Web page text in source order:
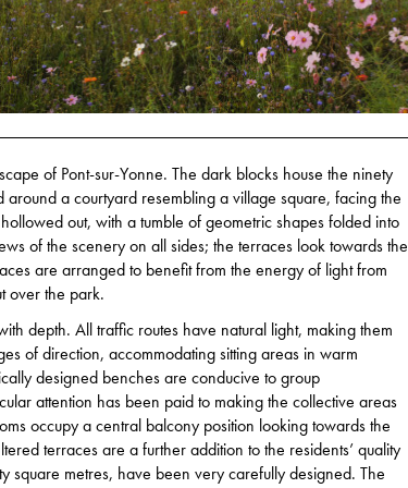
of Pont-sur-Yonne. The dark blocks house the ninety
a courtyard resembling a village square, facing the
out, with a tumble of geometric shapes folded into
of the scenery on all sides; the terraces look towards the
are arranged to benefit from the energy of light from
over the park.
depth. All traffic routes have natural light, making them
of direction, accommodating sitting areas in warm
designed benches are conducive to group
attention has been paid to making the collective areas
occupy a central balcony position looking towards the
terraces are a further addition to the residents’ quality
square metres, have been very carefully designed. The